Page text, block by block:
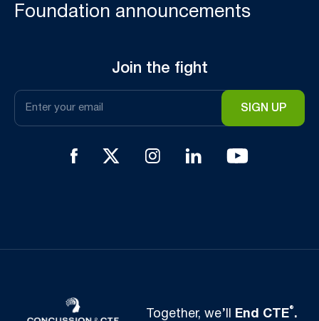
Foundation announcements
Join the fight
Email
Together, we’ll End CTE®.